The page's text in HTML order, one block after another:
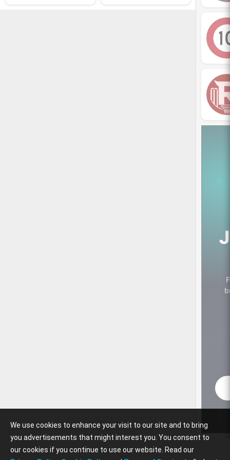
We use cookies to enhance your visit to our site and to bring
you advertisements that might interest you. You consent to
our cookies if you continue to use our website. Read our
dic­tumst odio sus­pendisse